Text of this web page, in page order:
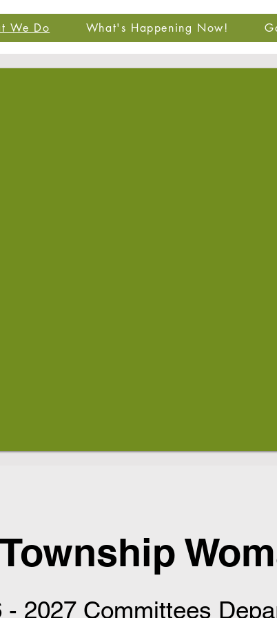
We Do What's Happening Now!
- 2027 Committees